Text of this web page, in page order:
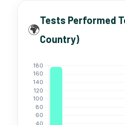
🌍
Tests Performed
Country)